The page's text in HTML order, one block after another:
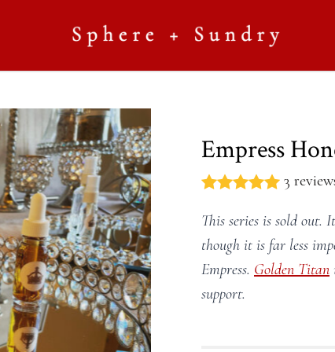
Empress
3
This series is sold out.
though it is far less
Empress. Golden Titan
support.